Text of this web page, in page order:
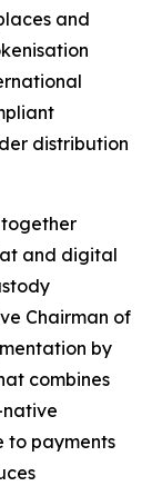
and
distribution
and digital
Chairman of
by
combines
native
to payments